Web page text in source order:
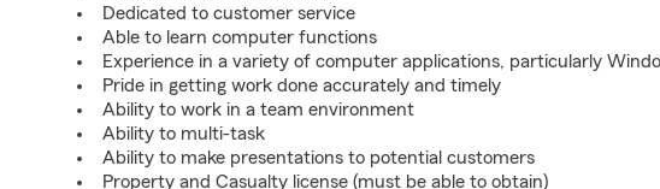
Dedicated to customer service
Able to learn computer functions
Experience in a variety of computer applications, particularly
Pride in getting work done accurately and timely
Ability to work in a team environment
Ability to multi-task
Ability to make presentations to potential customers
Property and Casualty license (must be able to obtain)